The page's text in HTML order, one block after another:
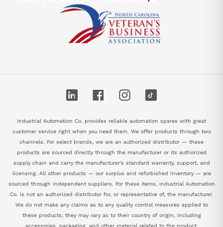
LinkedIn FacebookInstagram
Industrial Automation Co. provides reliable automation spares with great
customer service right when you need them. We offer products through two
channels. For select brands, we are an authorized distributor — these
products are sourced directly through the manufacturer or its authorized
supply chain and carry the manufacturer's standard warranty, support, and
licensing. All other products — our surplus and refurbished inventory — are
sourced through independent suppliers. For these items, Industrial Automation
Co. is not an authorized distributor for, or representative of, the manufacturer.
We do not make any claims as to any quality control measures applied to
these products; they may vary as to their country of origin, including